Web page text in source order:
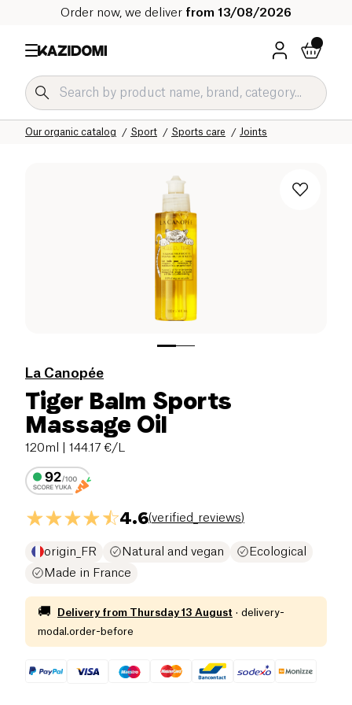
Order now, we deliver from 13/08/2026
Joints
Sports care
Sport
Our organic catalog
Home
La Canopée
Tiger Balm Sports
Massage Oil
120ml | 144.17 €/L
4.6(verified_reviews)
origin_FR Natural and vegan
Ecological
Made in France
🚚 Delivery from Thursday 13 August · delivery-
modal.order-before